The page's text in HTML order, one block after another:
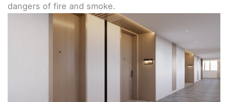
dangers of fire and smoke.